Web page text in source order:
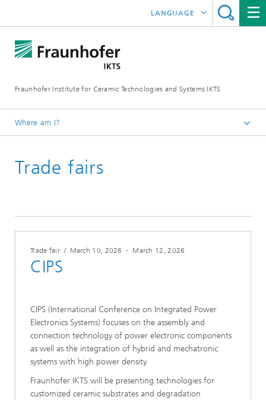
Fraunhofer Institute for Ceramic Technologies and Systems IKTS
LANGUAGE
ČESKÝ
Where am I?
Trade fairs / Events
Trade fairs
Trade fair / March 10, 2026 - March 12, 2026
CIPS
CIPS (International Conference on Integrated Power
Electronics Systems) focuses on the assembly and
connection technology of power electronic components
as well as the integration of hybrid and mechatronic
systems with high power density.
Fraunhofer IKTS will be presenting technologies for
customized ceramic substrates and degradation